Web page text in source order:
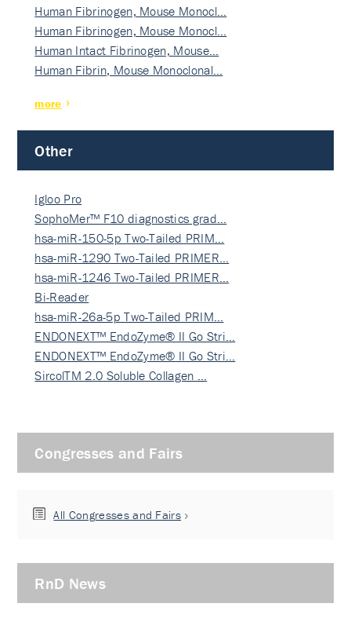
Human Fibrinogen, Mouse Monocl…
Human Fibrinogen, Mouse Monocl…
Human Intact Fibrinogen, Mouse…
Human Fibrin, Mouse Monoclonal…
more
Other
Igloo Pro
SophoMer™ F10 diagnostics grad…
hsa-miR-150-5p Two-Tailed PRIM…
hsa-miR-1290 Two-Tailed PRIMER…
hsa-miR-1246 Two-Tailed PRIMER…
Bi-Reader
hsa-miR-26a-5p Two-Tailed PRIM…
ENDONEXT™ EndoZyme® II Go Stri…
ENDONEXT™ EndoZyme® II Go Stri…
SircolTM 2.0 Soluble Collagen …
Congresses and Fairs
All Congresses and Fairs
RnD News